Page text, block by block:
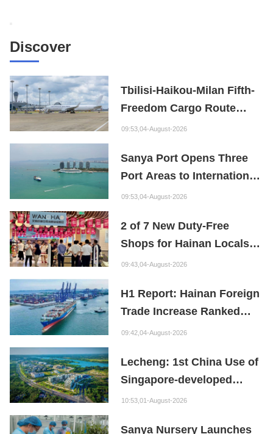
Discover
Tbilisi-Haikou-Milan Fifth-
Freedom Cargo Route
Opens
09:53,04-August-2026
Sanya Port Opens Three
Port Areas to International
Shipping
09:53,04-August-2026
2 of 7 New Duty-Free
Shops for Hainan Locals
Already Open!
09:43,04-August-2026
H1 Report: Hainan Foreign
Trade Increase Ranked
2nd in China
09:42,04-August-2026
Lecheng: 1st China Use of
Singapore-developed
Bioabsorbable Bone
10:53,01-August-2026
Sanya Nursery Launches